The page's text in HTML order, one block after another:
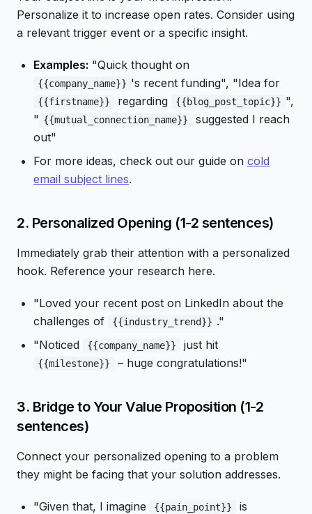
Personalize it to increase open rates. Consider using
a relevant trigger event or a specific insight.
Examples: "Quick thought on
{{company_name}} 's recent funding", "Idea for
{{firstname}} regarding {{blog_post_topic}} ",
" {{mutual_connection_name}}
suggested I reach
out"
For more ideas, check out our guide on cold
email subject lines.
2. Personalized Opening (1-2 sentences)
Immediately grab their attention with a personalized
hook. Reference your research here.
"Loved your recent post on LinkedIn about the
challenges of
{{industry_trend}} ."
"Noticed
{{company_name}} just hit
{{milestone}} – huge congratulations!"
3. Bridge to Your Value Proposition (1-2
sentences)
Connect your personalized opening to a problem
they might be facing that your solution addresses.
"Given that, I imagine {{pain_point}}
is